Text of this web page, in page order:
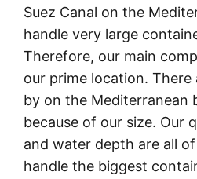
Suez Canal on the
handle very large
Therefore, our main
our prime location. There
by on the Mediterranean
because of our size. Our
and water depth are all
handle the biggest